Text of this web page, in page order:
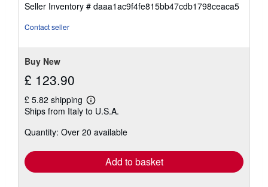
out
Seller Inventory # daaa1ac9f4fe815bb47cdb1798ceaca5
Contact seller
Buy New
£ 123.90
£ 5.82 shipping
Learn
more
shipping
Ships from Italy to U.S.A.
Quantity: Over 20 available
Add to basket